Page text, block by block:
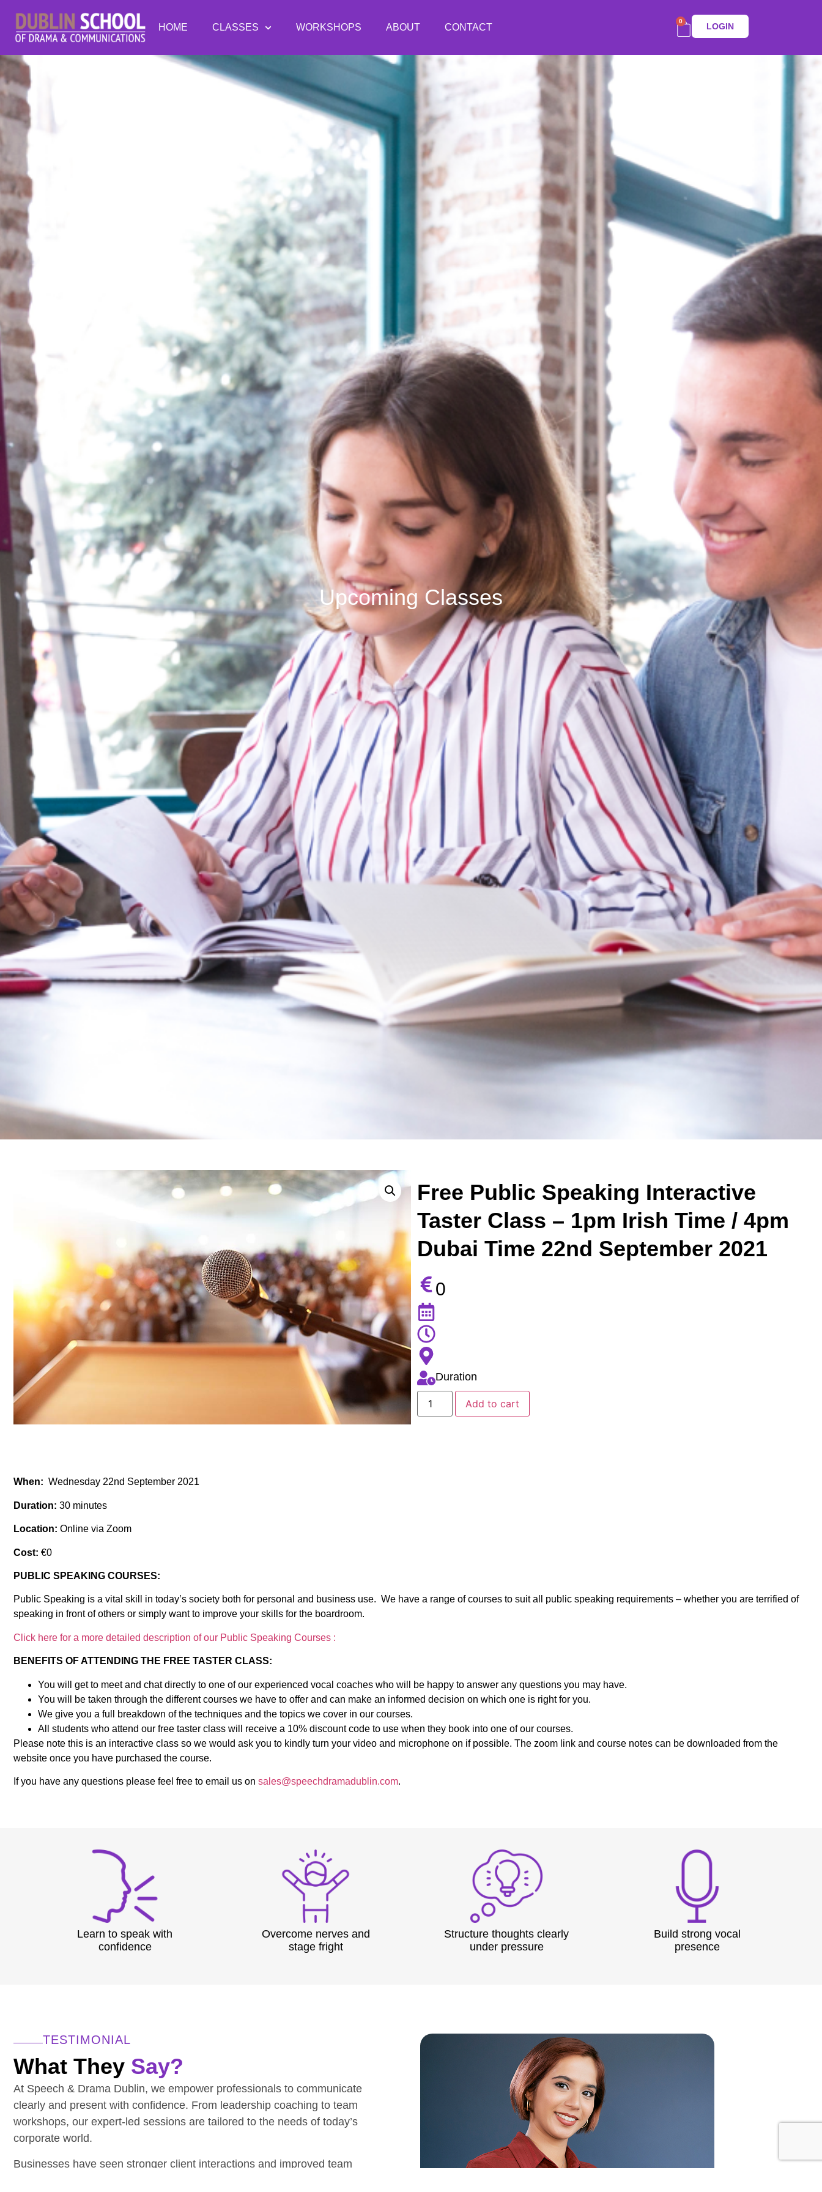
HOME CLASSES WORKSHOPS ABOUT CONTACT
0
LOGIN
Upcoming Classes
Free Public Speaking Interactive
Taster Class – 1pm Irish Time / 4pm
Dubai Time 22nd September 2021
0
Duration
Add to cart
When: Wednesday 22nd September 2021
Duration: 30 minutes
Location: Online via Zoom
Cost: €0
PUBLIC SPEAKING COURSES:
Public Speaking is a vital skill in today’s society both for personal and business use. We have a range of courses to suit all public speaking requirements – whether you are terrified of
speaking in front of others or simply want to improve your skills for the boardroom.
Click here for a more detailed description of our Public Speaking Courses :
BENEFITS OF ATTENDING THE FREE TASTER CLASS:
You will get to meet and chat directly to one of our experienced vocal coaches who will be happy to answer any questions you may have.
You will be taken through the different courses we have to offer and can make an informed decision on which one is right for you.
We give you a full breakdown of the techniques and the topics we cover in our courses.
All students who attend our free taster class will receive a 10% discount code to use when they book into one of our courses.
Please note this is an interactive class so we would ask you to kindly turn your video and microphone on if possible. The zoom link and course notes can be downloaded from the
website once you have purchased the course.
If you have any questions please feel free to email us on sales@speechdramadublin.com.
Learn to speak with
confidence
Overcome nerves and
stage fright
Structure thoughts clearly
under pressure
Build strong vocal
presence
TESTIMONIAL
What They Say?
At Speech & Drama Dublin, we empower professionals to communicate
clearly and present with confidence. From leadership coaching to team
workshops, our expert-led sessions are tailored to the needs of today’s
corporate world.
Businesses have seen stronger client interactions and improved team